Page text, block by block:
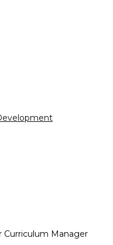
Curriculum Manager